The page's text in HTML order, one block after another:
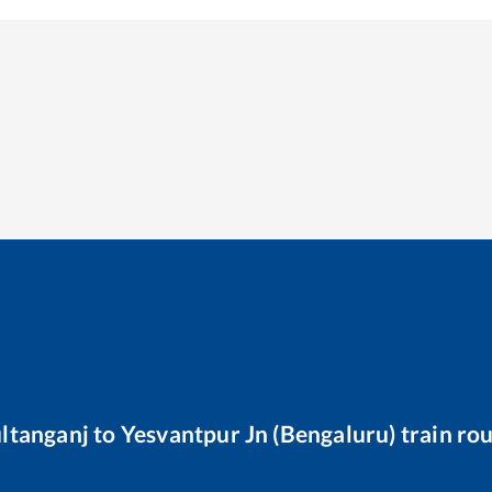
to Yesvantpur Jn (Bengaluru) train